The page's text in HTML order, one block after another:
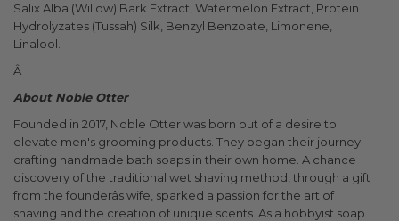
Salix Alba (Willow) Bark Extract, Watermelon Extract, Protein
Hydrolyzates (Tussah) Silk, Benzyl Benzoate, Limonene,
Linalool.
Â
About Noble Otter
Founded in 2017, Noble Otter was born out of a desire to
elevate men's grooming products. They began their journey
crafting handmade bath soaps in their own home. A chance
discovery of the traditional wet shaving method, through a gift
from the founderâs wife, sparked a passion for the art of
shaving and the creation of unique scents. As a hobbyist soap